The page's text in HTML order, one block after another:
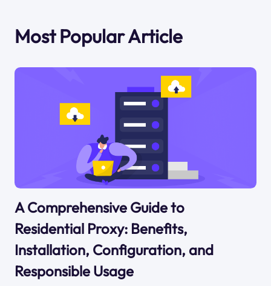
Most Popular Article
A Comprehensive Guide to
Residential Proxy: Benefits,
Installation, Configuration, and
Responsible Usage